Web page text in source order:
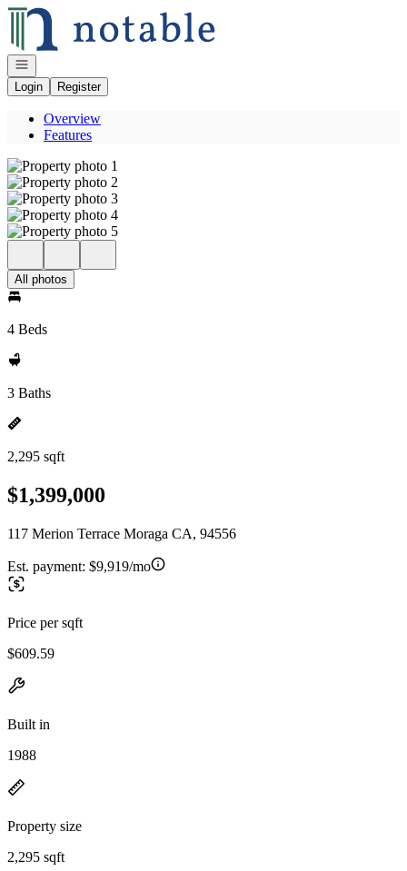
Go to: Homepage
Open navigation
Login
Register
Overview
Features
All photos
4 Beds
3 Baths
2,295 sqft
$1,399,000
117 Merion Terrace Moraga CA, 94556
Est. payment: $9,919/mo
Price per sqft
$609.59
Built in
1988
Property size
2,295 sqft